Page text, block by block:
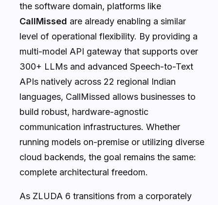
the software domain, platforms like
CallMissed are already enabling a similar
level of operational flexibility. By providing a
multi-model API gateway that supports over
300+ LLMs and advanced Speech-to-Text
APIs natively across 22 regional Indian
languages, CallMissed allows businesses to
build robust, hardware-agnostic
communication infrastructures. Whether
running models on-premise or utilizing diverse
cloud backends, the goal remains the same:
complete architectural freedom.
As ZLUDA 6 transitions from a corporately